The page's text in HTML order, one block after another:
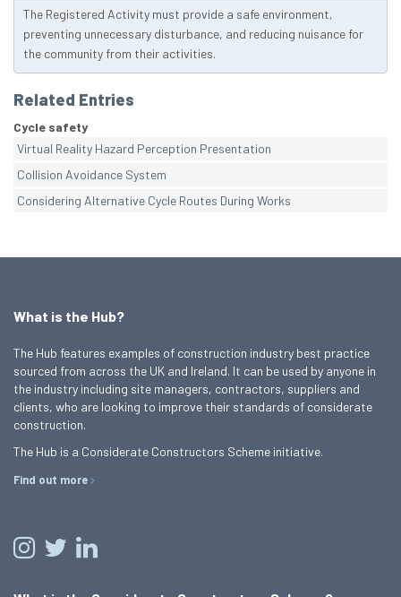
The Registered Activity must provide a safe environment,
preventing unnecessary disturbance, and reducing nuisance for
the community from their activities.
Related Entries
Cycle safety
Virtual Reality Hazard Perception Presentation
Collision Avoidance System
Considering Alternative Cycle Routes During Works
What is the Hub?
The Hub features examples of construction industry best practice
sourced from across the UK and Ireland. It can be used by anyone in
the industry including site managers, contractors, suppliers and
clients, who are looking to improve their standards of considerate
construction.
The Hub is a Considerate Constructors Scheme initiative.
Find out more